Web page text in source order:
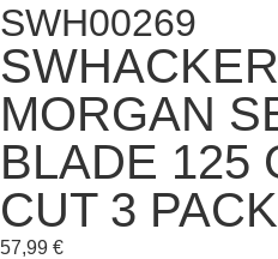
SWH00269
MORGAN
BLADE 125
CUT 3 PACK
57,99 €